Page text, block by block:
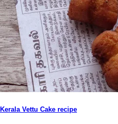
Kerala Vettu Cake recipe